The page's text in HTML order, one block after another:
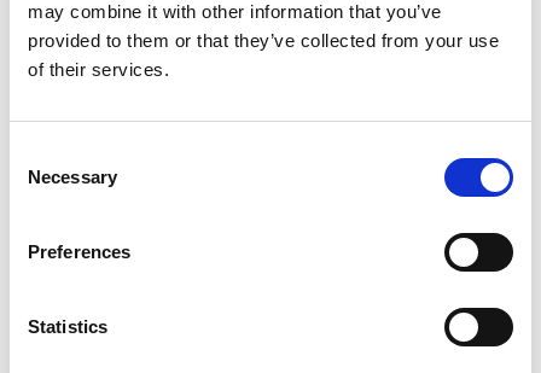
may combine it with other information that you’ve
provided to them or that they’ve collected from your use
of their services.
Selection
Necessary
Preferences
Statistics
Chris also started his journey as a participant, later
“I’ve had depression on and off throughout my life,”
he shared, “and 10 years ago, I was diagnosed with
“I spent a while feeling sorry for myself and
Through Restart, Chris found out about Common Wheel’s